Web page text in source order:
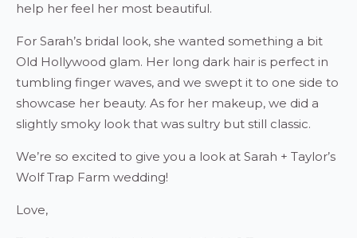
help her feel her most beautiful.
For Sarah’s bridal look, she wanted something a bit
Old Hollywood glam. Her long dark hair is perfect in
tumbling finger waves, and we swept it to one side to
showcase her beauty. As for her makeup, we did a
slightly smoky look that was sultry but still classic.
We’re so excited to give you a look at Sarah + Taylor’s
Wolf Trap Farm wedding!
Love,